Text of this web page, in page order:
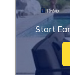
Start